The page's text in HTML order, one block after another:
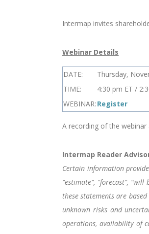
Intermap invites
Webinar Details
DATE:
Thursday,
TIME:
4:30 pm ET /
WEBINAR: Register
A recording of the webinar
Intermap Reader
Certain information
"estimate", "forecast", “will
these statements are
unknown risks and
operations, availability of